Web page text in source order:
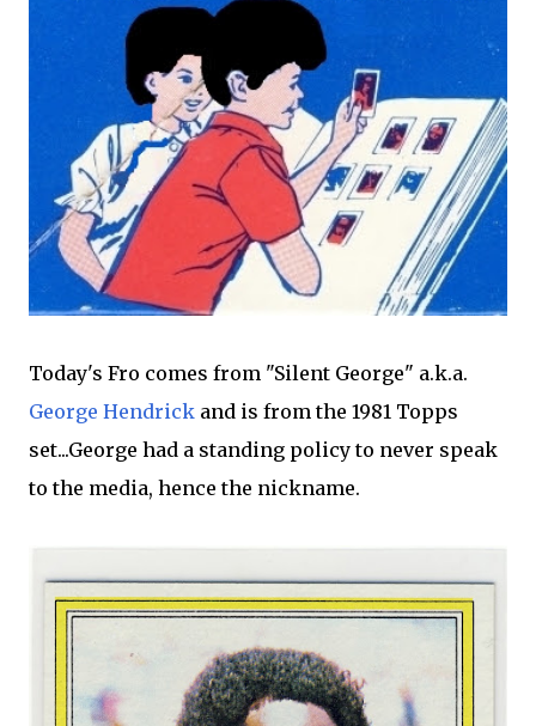
Today's Fro comes from "Silent George" a.k.a.
George Hendrick and is from the 1981 Topps
set...George had a standing policy to never speak
to the media, hence the nickname.